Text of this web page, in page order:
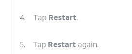
4. Tap Restart.
5. Tap Restart again.